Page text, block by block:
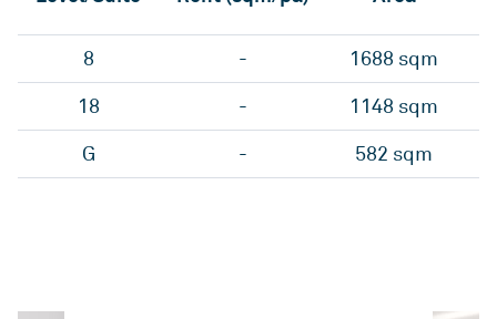
8 -
1688 sqm
18
-
1148 sqm
G
- 582 sqm